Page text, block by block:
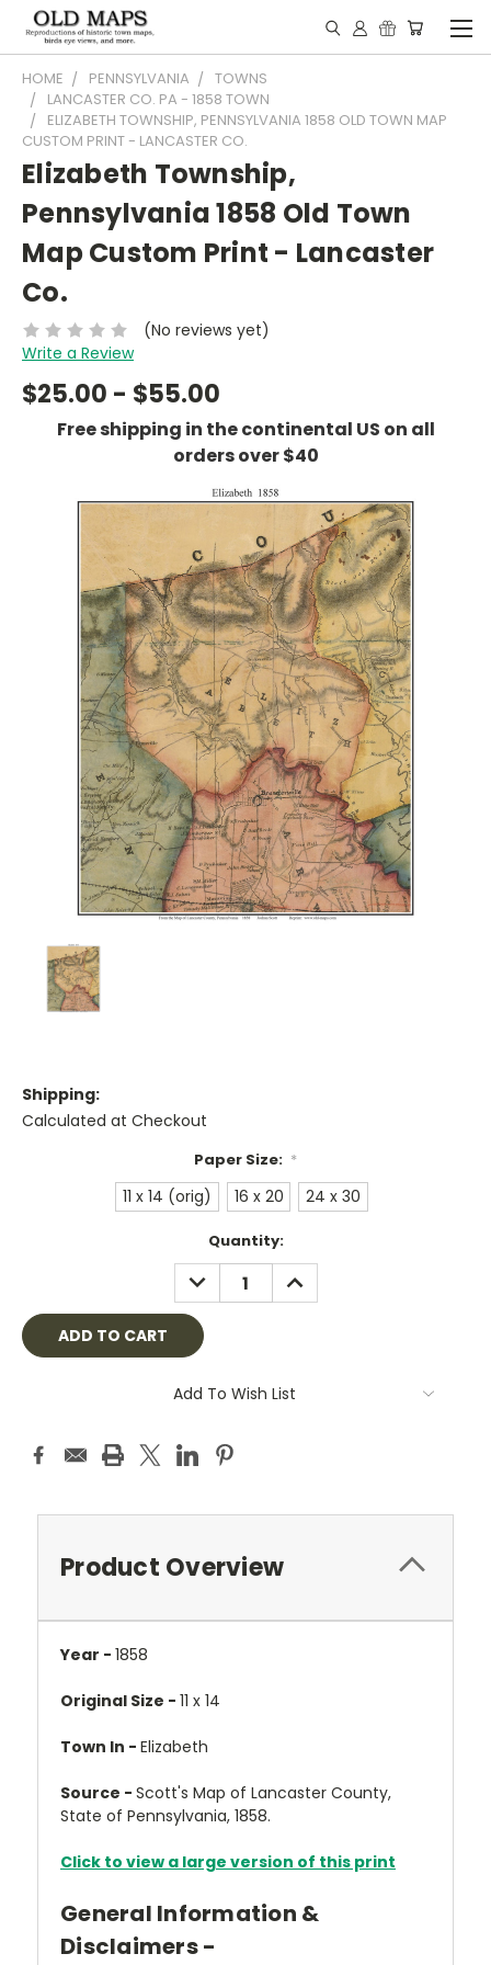
HOME PENNSYLVANIA
TOWNS
LANCASTER CO. PA - 1858 TOWN
ELIZABETH TOWNSHIP, PENNSYLVANIA 1858 OLD TOWN MAP
CUSTOM PRINT - LANCASTER CO.
Elizabeth Township,
Pennsylvania 1858 Old Town
Map Custom Print - Lancaster
Co.
(No reviews yet)
Write a Review
$25.00 - $55.00
Free shipping in the continental US on all
orders over $40
Shipping:
Calculated at Checkout
Paper Size: *
11 x 14 (orig) 16 x 20 24 x 30
Quantity:
DECREASE
QUANTITY:
INCREASE
QUANTITY:
Add To Wish List
Product Overview
Year - 1858
Original Size - 11 x 14
Town In - Elizabeth
Source - Scott's Map of Lancaster County,
State of Pennsylvania, 1858.
Click to view a large version of this print
General Information &
Disclaimers -